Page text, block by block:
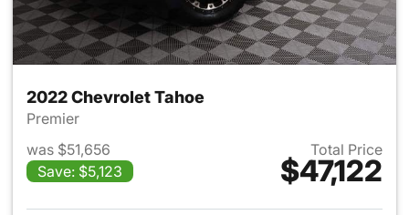
2022 Chevrolet Tahoe
Premier
was $51,656
Save: $5,123
Total Price
$47,122
View details for 2022